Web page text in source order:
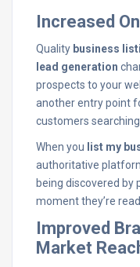
Increased
Quality business
lead generation
prospects to your
another entry point
customers
When you list my
authoritative
being discovered
moment they’re
Improved
Market